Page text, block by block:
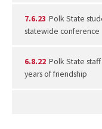
7.6.23 Polk State
statewide conference
6.8.22 Polk State
years of friendship